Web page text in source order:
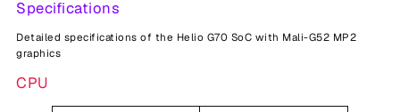
Specifications
Detailed specifications of the Helio G70 SoC with Mali-G52 MP2
graphics
CPU